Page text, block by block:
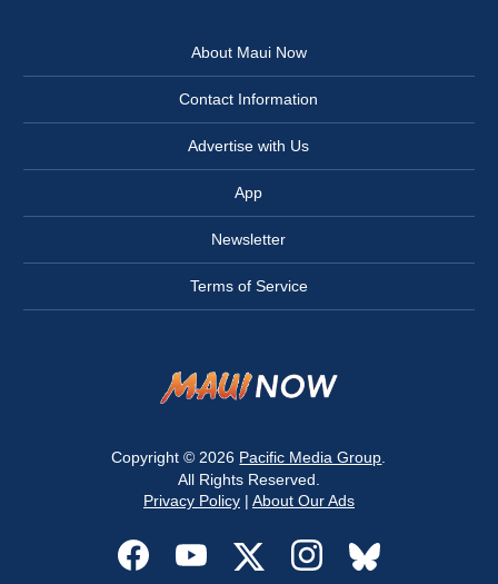
About Maui Now
Contact Information
Advertise with Us
App
Newsletter
Terms of Service
Copyright © 2026 Pacific Media Group
All Rights Reserved.
Privacy Policy| About Our Ads